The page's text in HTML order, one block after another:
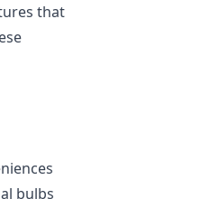
that
bulbs